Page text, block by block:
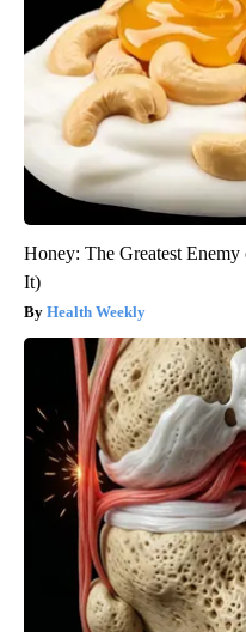
Honey: The Greatest
It)
Health Weekly